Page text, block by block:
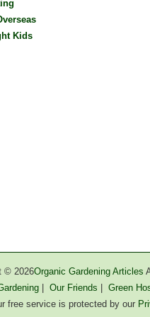
Kids
© 2026Organic Gardening Articles
Our Friends Green
free service is protected by our